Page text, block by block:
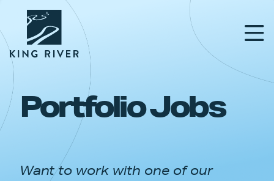
PORTFOLIO
APPROACH
Portfolio Jobs
Want to work with one of our